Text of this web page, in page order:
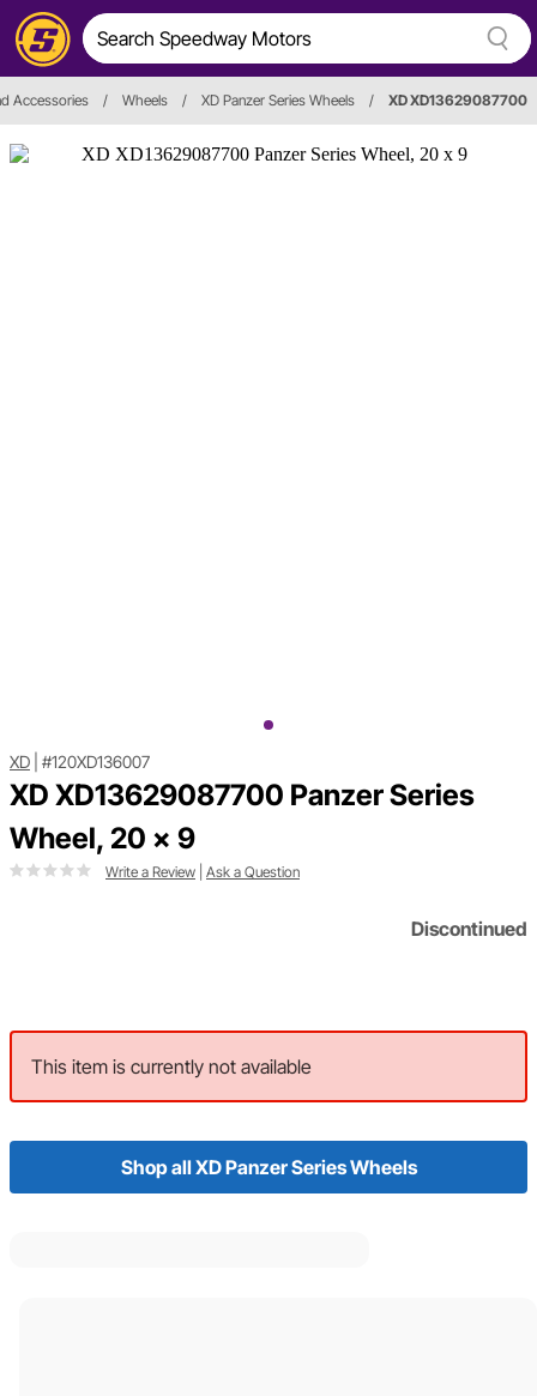
Accessories / Wheels / XD Panzer Series Wheels / XD XD13629087700
XD #120XD136007
XD XD13629087700 Panzer Series
Wheel, 20 x 9
Write a Review Ask a Question
Discontinued
This item is currently not available
Shop all XD Panzer Series Wheels